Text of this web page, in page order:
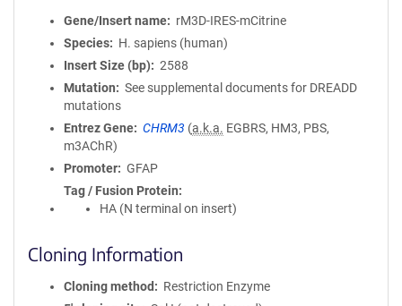
Gene/Insert name
rM3D-IRES-mCitrine
Species
H. sapiens (human)
Insert Size (bp)
2588
Mutation
See supplemental documents for DREADD
mutations
Entrez Gene
CHRM3 (a.k.a. EGBRS, HM3, PBS,
m3AChR)
Promoter
GFAP
Tag / Fusion Protein
HA (N terminal on insert)
Cloning Information
Cloning method
Restriction Enzyme